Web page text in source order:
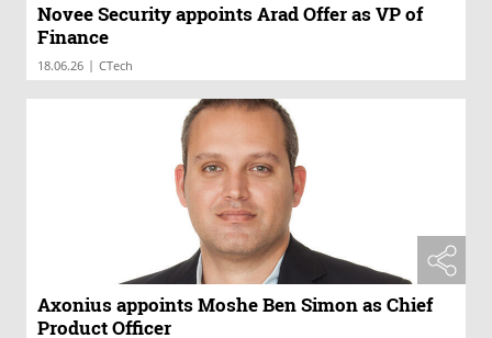
Novee Security appoints Arad Offer as VP of
Finance
18.06.26 | CTech
Axonius appoints Moshe Ben Simon as Chief
Product Officer